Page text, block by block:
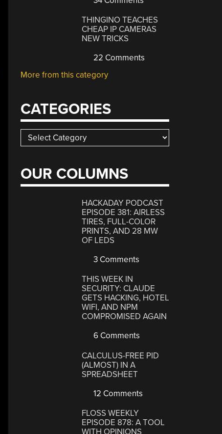
THINGINO TEACHES
CHEAP IP CAMERAS
NEW TRICKS
22 Comments
More from this category
CATEGORIES
Categories
OUR COLUMNS
HACKADAY PODCAST
EPISODE 381: AIRLESS
TIRES, FULL-COLOR
PRINTS, AND 28 MW
OF LEDS
3 Comments
THIS WEEK IN
SECURITY: CLAUDE
GETS HACKING, HOTEL
WIFI, AND NPM
COMPROMISED AGAIN
6 Comments
CALCULUS-FREE PID
(ALMOST) IN A
SPREADSHEET
12 Comments
FLOSS WEEKLY
EPISODE 878: A TOOL
WITH OPINIONS